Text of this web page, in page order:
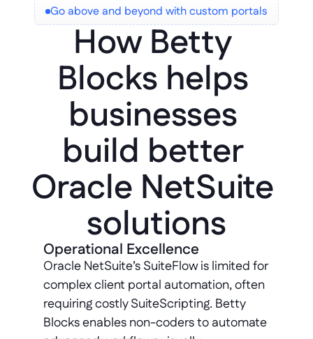
apps—accelerating delivery and ensuring
consistency without duplicating effort.
Go above and beyond with custom portals
How Betty
Blocks helps
businesses
build better
Oracle NetSuite
solutions
Operational Excellence
Oracle NetSuite’s SuiteFlow is limited for
complex client portal automation, often
requiring costly SuiteScripting. Betty
Blocks enables non-coders to automate